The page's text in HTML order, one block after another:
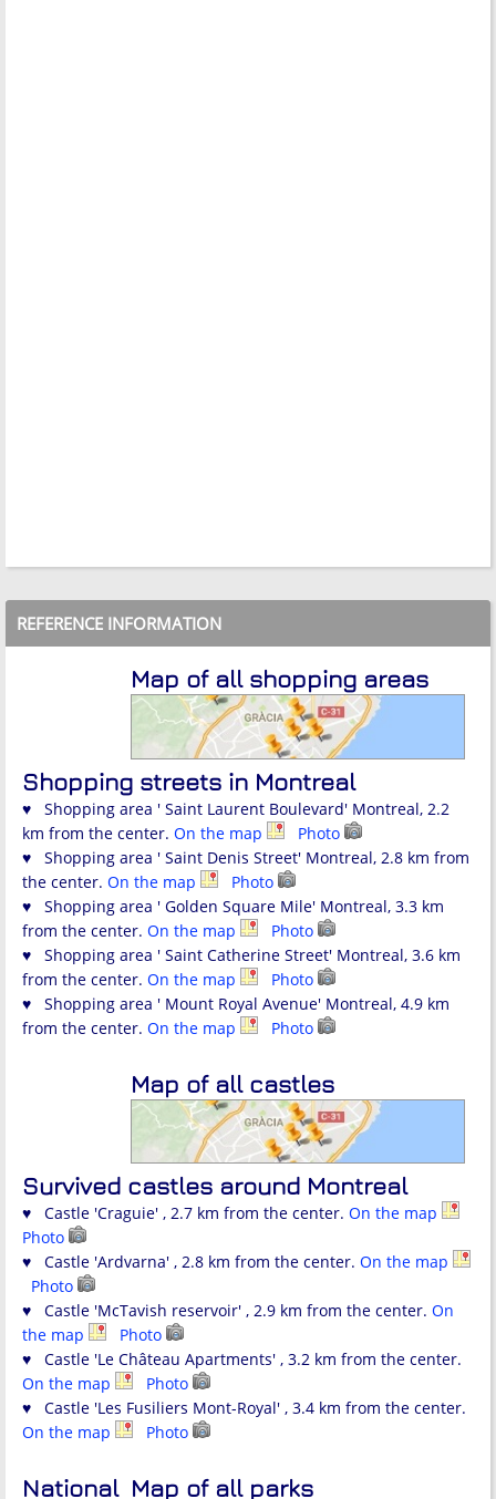
REFERENCE INFORMATION
Map of all shopping areas
Shopping streets in Montreal
♥ Shopping area ' Saint Laurent Boulevard' Montreal, 2.2
km from the center. On the map
Photo
♥ Shopping area ' Saint Denis Street' Montreal, 2.8 km from
the center. On the map
Photo
♥ Shopping area ' Golden Square Mile' Montreal, 3.3 km
from the center. On the map
Photo
♥ Shopping area ' Saint Catherine Street' Montreal, 3.6 km
from the center. On the map
Photo
♥ Shopping area ' Mount Royal Avenue' Montreal, 4.9 km
from the center. On the map Photo
Map of all castles
Survived castles around Montreal
♥ Castle 'Craguie' , 2.7 km from the center. On the map
Photo
♥ Castle 'Ardvarna' , 2.8 km from the center. On the map
Photo
♥ Castle 'McTavish reservoir' , 2.9 km from the center. On
the map
Photo
♥ Castle 'Le Château Apartments' , 3.2 km from the center.
On the map
Photo
♥ Castle 'Les Fusiliers Mont-Royal' , 3.4 km from the center.
On the map
Photo
Map of all parks
National